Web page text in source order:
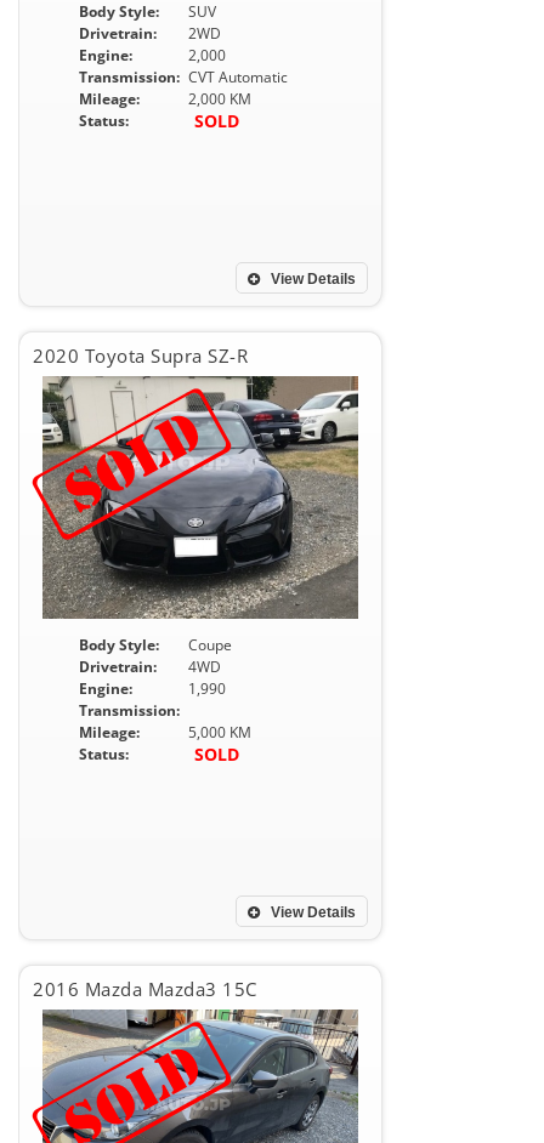
Body Style:
SUV
Drivetrain:
2WD
Engine:
2,000
Transmission: CVT Automatic
Mileage:
2,000 KM
Status:
SOLD
View Details
2020 Toyota Supra SZ-R
Body Style:
Coupe
Drivetrain:
4WD
Engine:
1,990
Transmission:
Mileage:
5,000 KM
Status:
SOLD
View Details
2016 Mazda Mazda3 15C